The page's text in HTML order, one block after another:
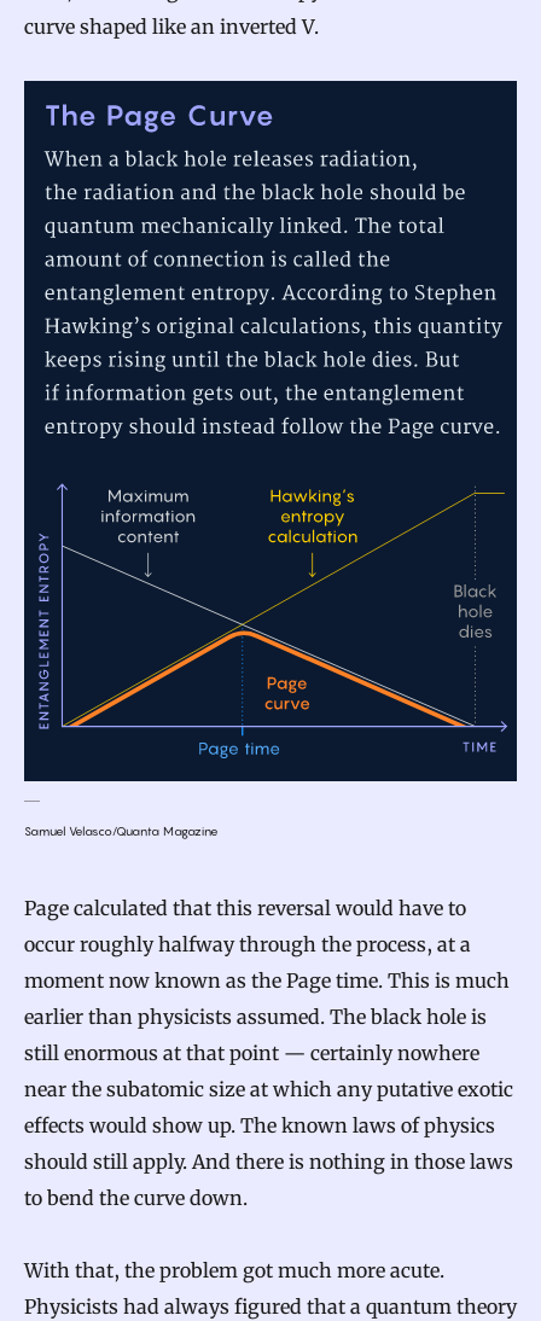
curve shaped like an inverted V.
Samuel Velasco/Quanta Magazine
Page calculated that this reversal would have to
occur roughly halfway through the process, at a
moment now known as the Page time. This is much
earlier than physicists assumed. The black hole is
still enormous at that point — certainly nowhere
near the subatomic size at which any putative exotic
effects would show up. The known laws of physics
should still apply. And there is nothing in those laws
to bend the curve down.
With that, the problem got much more acute.
Physicists had always figured that a quantum theory